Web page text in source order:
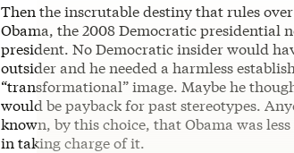
Then the inscrutable destiny that rules
Obama, the 2008 Democratic presidential
president. No Democratic insider would
outsider and he needed a harmless
“transformational” image. Maybe he
would be payback for past stereotypes.
known, by this choice, that Obama was
in taking charge of it.